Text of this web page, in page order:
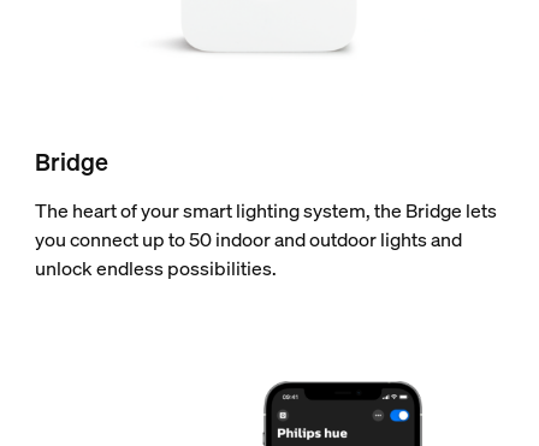
Bridge
The heart of your smart lighting system, the Bridge lets
you connect up to 50 indoor and outdoor lights and
unlock endless possibilities.